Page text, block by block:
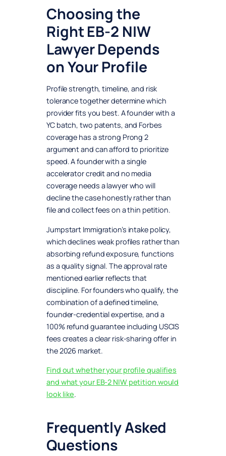
Choosing the
Right EB-2 NIW
Lawyer Depends
on Your Profile
Profile strength, timeline, and risk
tolerance together determine which
provider fits you best. A founder with a
YC batch, two patents, and Forbes
coverage has a strong Prong 2
argument and can afford to prioritize
speed. A founder with a single
accelerator credit and no media
coverage needs a lawyer who will
decline the case honestly rather than
file and collect fees on a thin petition.
Jumpstart Immigration’s intake policy,
which declines weak profiles rather than
absorbing refund exposure, functions
as a quality signal. The approval rate
mentioned earlier reflects that
discipline. For founders who qualify, the
combination of a defined timeline,
founder-credential expertise, and a
100% refund guarantee including USCIS
fees creates a clear risk-sharing offer in
the 2026 market.
Find out whether your profile qualifies
and what your EB-2 NIW petition would
look like.
Frequently Asked
Questions